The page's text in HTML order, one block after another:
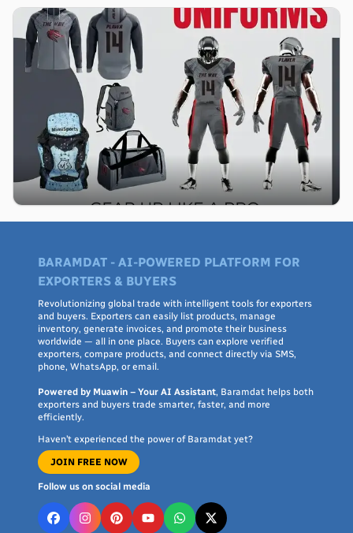
BARAMDAT - AI-POWERED PLATFORM FOR
EXPORTERS & BUYERS
Revolutionizing global trade with intelligent tools for exporters
and buyers. Exporters can easily list products, manage
inventory, generate invoices, and promote their business
worldwide — all in one place. Buyers can explore verified
exporters, compare products, and connect directly via SMS,
phone, WhatsApp, or email.
Powered by Muawin – Your AI Assistant, Baramdat helps both
exporters and buyers trade smarter, faster, and more
efficiently.
Haven’t experienced the power of Baramdat yet?
JOIN FREE NOW
Follow us on social media